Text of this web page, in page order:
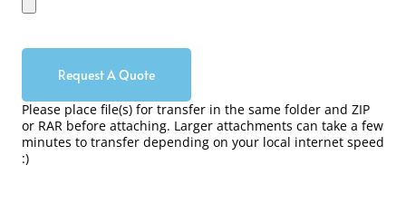
Request A Quote
Please place file(s) for transfer in the same folder and ZIP
or RAR before attaching. Larger attachments can take a few
minutes to transfer depending on your local internet speed
:)